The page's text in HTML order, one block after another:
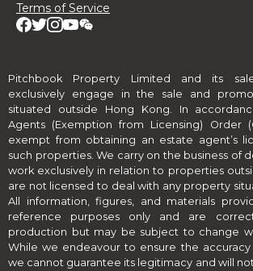
Terms of Service
Pitchbook Property Limited and its
exclusively engage in the sale and
situated outside Hong Kong. In
Agents (Exemption from Licensing) Order
exempt from obtaining an estate agent’s
such properties. We carry on the business of
work exclusively in relation to properties
are not licensed to deal with any property
All information, figures, and materials
reference purposes only and are
production but may be subject to change
While we endeavour to ensure the
we cannot guarantee its legitimacy and will